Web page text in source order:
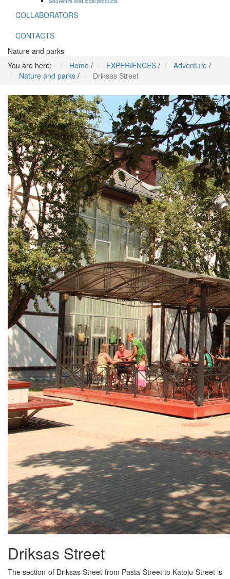
COLLABORATORS
CONTACTS
Nature and parks
You are here:
Home / EXPERIENCES / Adventure /
Nature and parks / Driksas Street
Driksas Street
The section of Driksas Street from Pasta Street to Katoļu Street is